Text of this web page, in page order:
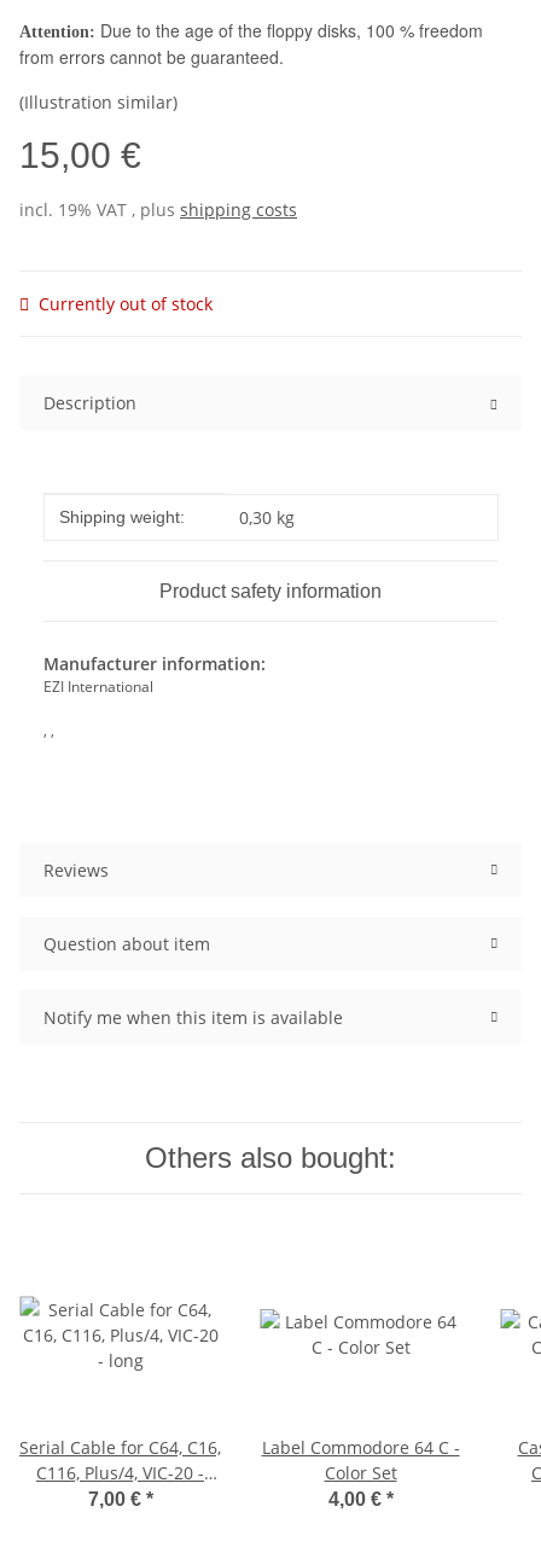
Attention: Due to the age of the floppy disks, 100 % freedom
from errors cannot be guaranteed.
(Illustration similar)
15,00 €
incl. 19% VAT , plus shipping costs
Currently out of stock
Description
Item information
Value
Shipping weight: 0,30 kg
Product safety information
Manufacturer information:
EZI International
, ,
Reviews
Question about item
Notify me when this item is available
Others also bought:
Serial Cable for C64, C16,
C116, Plus/4, VIC-20 -
long
7,00 € *
Label Commodore 64 C -
Color Set
4,00 € *